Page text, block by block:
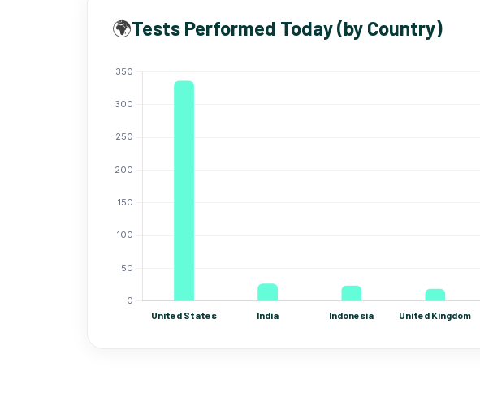
🌍Tests Performed Today (by Country)